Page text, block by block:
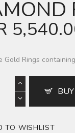
Gold Rings
TO WISHLIST